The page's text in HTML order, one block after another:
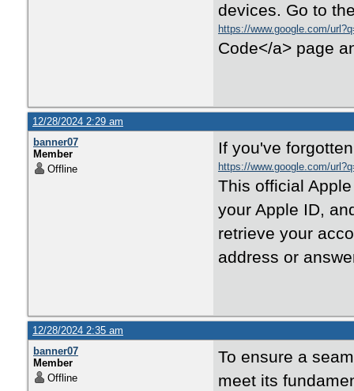
devices. Go to
https://www.google.com/
Code</a> page
12/28/2024 2:29 am
banner07
Member
Offline
If you've
https://www.google.com/
This official
your Apple ID,
retrieve your
address or
12/28/2024 2:35 am
banner07
Member
Offline
To ensure a
meet its